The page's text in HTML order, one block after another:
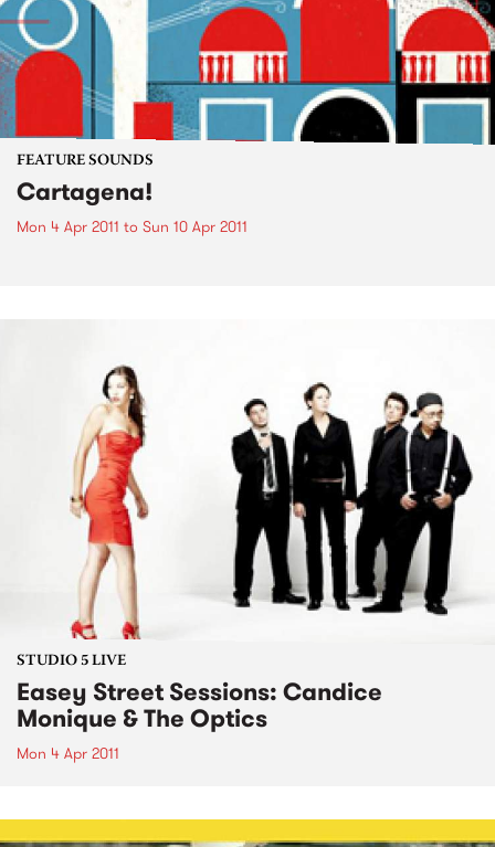
FEATURE SOUNDS
Cartagena!
Mon 4 Apr 2011 to Sun 10 Apr 2011
STUDIO 5 LIVE
Easey Street Sessions: Candice
Monique & The Optics
Mon 4 Apr 2011